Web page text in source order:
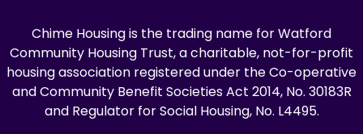
Chime Housing is the trading name for Watford
Community Housing Trust, a charitable, not-for-profit
housing association registered under the Co-operative
and Community Benefit Societies Act 2014, No. 30183R
and Regulator for Social Housing, No. L4495.